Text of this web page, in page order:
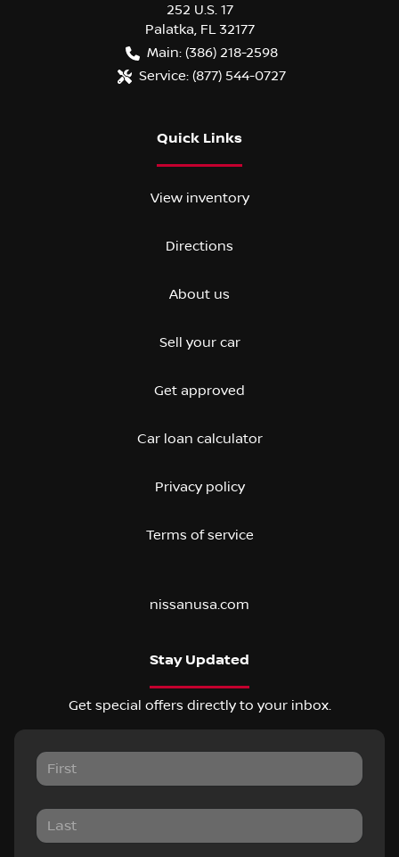
252 U.S. 17
Palatka FL 32177
Main: (386) 218-2598
Service: (877) 544-0727
Quick Links
View inventory
Directions
About us
Sell your car
Get approved
Car loan calculator
Privacy policy
Terms of service
nissanusa.com
Stay Updated
Get special offers directly to your inbox.